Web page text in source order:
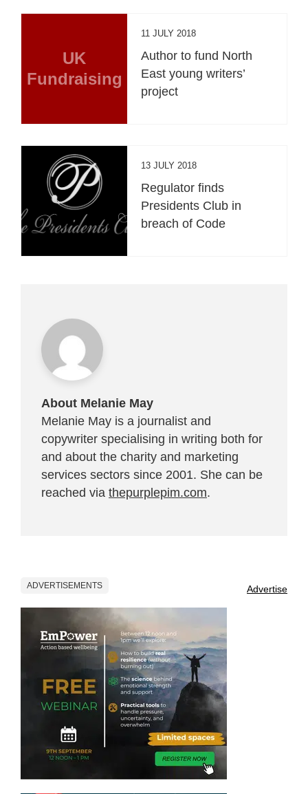
UK
Fundraising
11 JULY 2018
Author to fund North
East young writers’
project
13 JULY 2018
Regulator finds
Presidents Club in
breach of Code
About Melanie May
Melanie May is a journalist and
copywriter specialising in writing both for
and about the charity and marketing
services sectors since 2001. She can be
reached via thepurplepim.com.
ADVERTISEMENTS Advertise